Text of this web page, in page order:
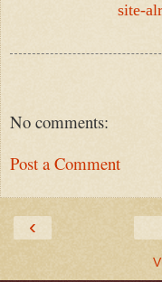
site-
No comments:
Post a Comment
‹